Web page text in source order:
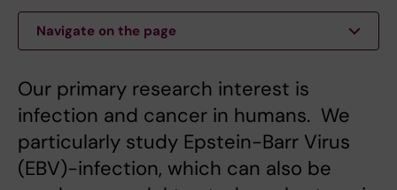
Navigate on the page
Our primary research interest is
infection and cancer in humans. We
particularly study Epstein-Barr Virus
(EBV)-infection, which can also be